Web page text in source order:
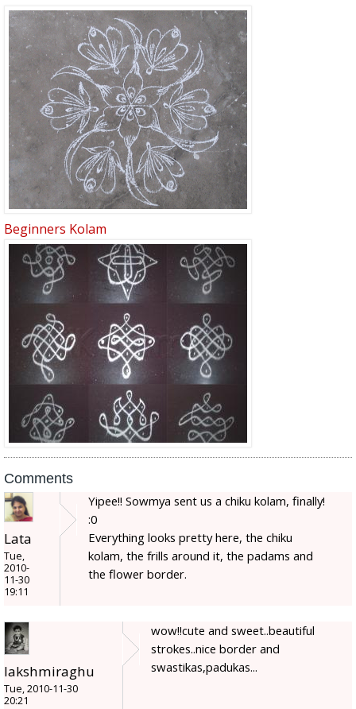
Beginners Kolam
Comments
Lata
Tue,
2010-
11-30
19:11
Yipee!! Sowmya sent us a chiku kolam, finally!
:0
Everything looks pretty here, the chiku
kolam, the frills around it, the padams and
the flower border.
lakshmiraghu
Tue, 2010-11-30
20:21
wow!!cute and sweet..beautiful
strokes..nice border and
swastikas,padukas...